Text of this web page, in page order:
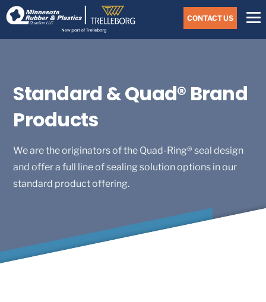
Skip
to
main
Navigate
to
the
Minnesota
home
page
CONTACT US
Standard & Quad® Brand
Products
We are the originators of the Quad-Ring® seal design
and offer a full line of sealing solution options in our
standard product offering.